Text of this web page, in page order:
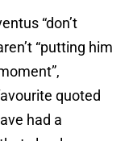
“don’t
“putting him
quoted
had a